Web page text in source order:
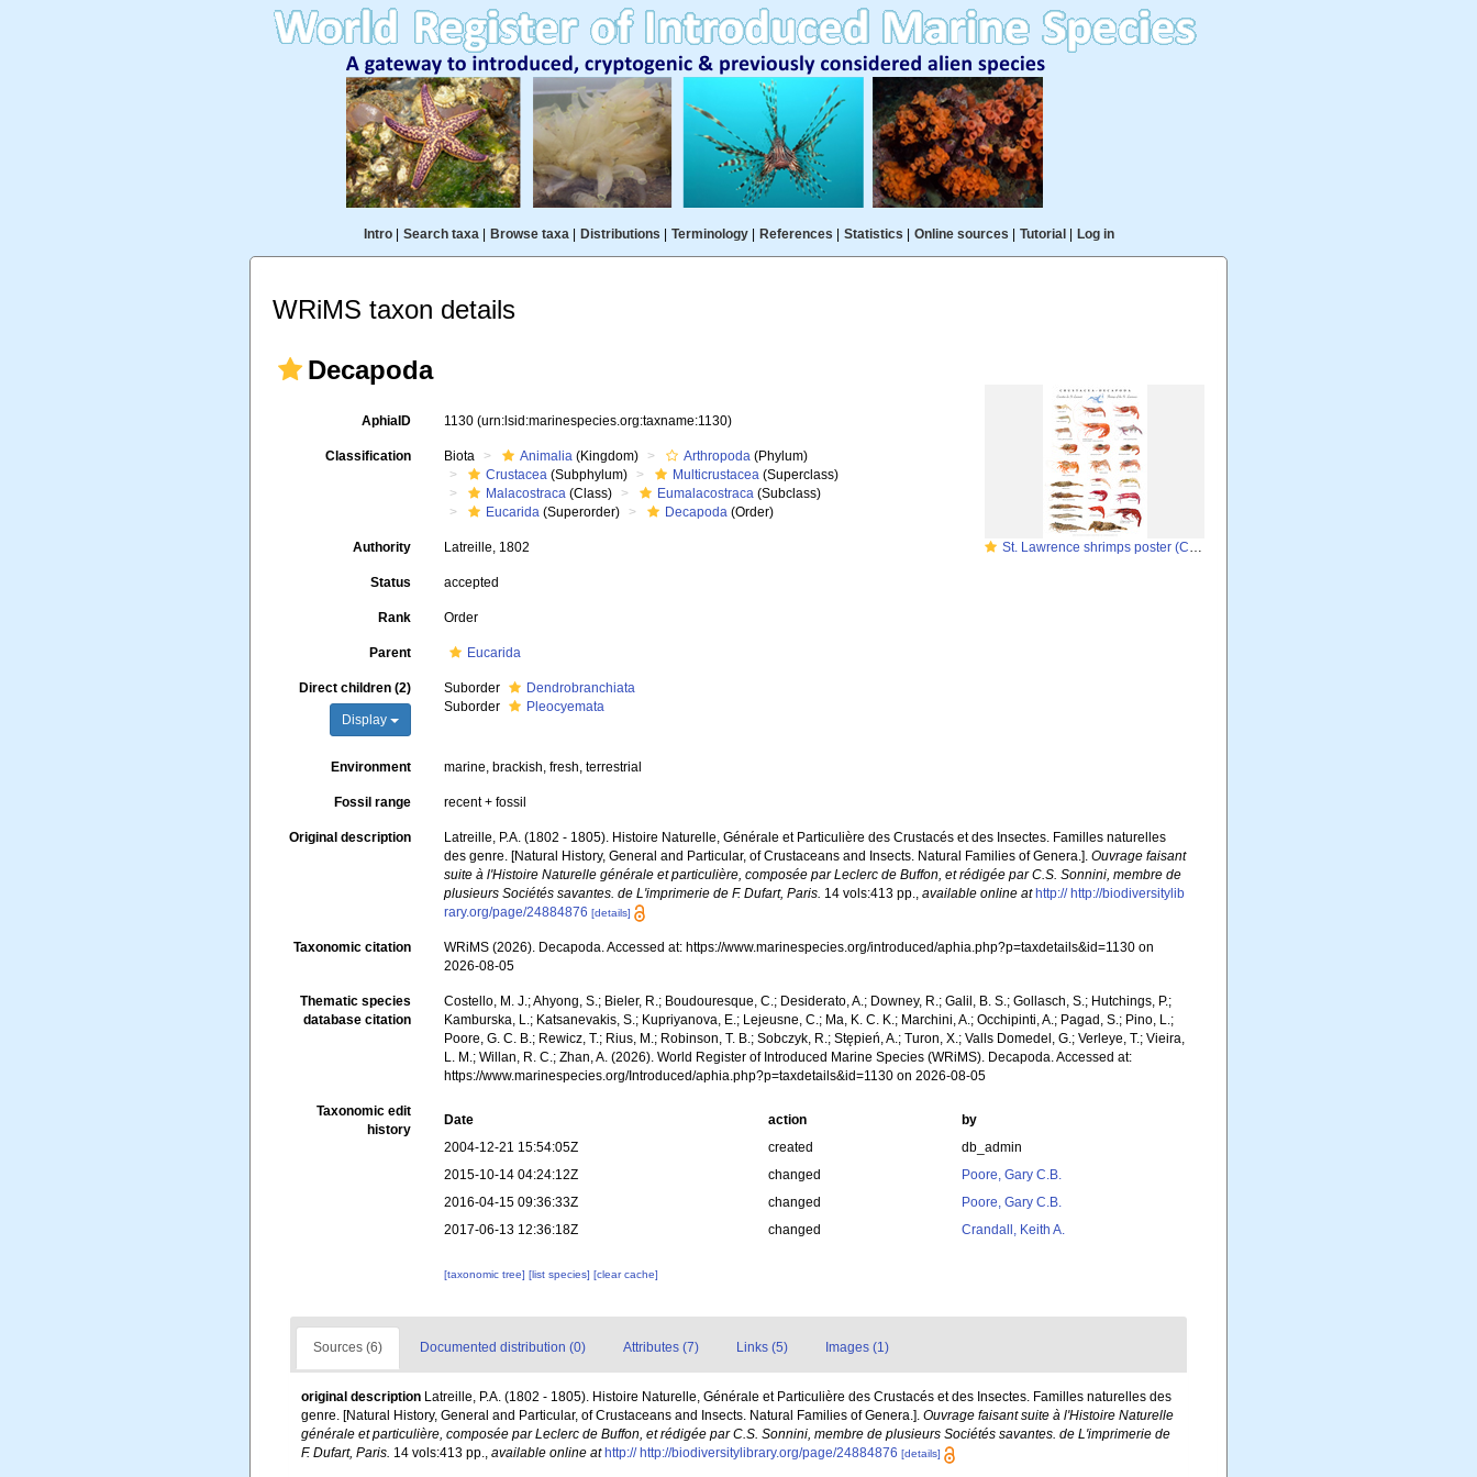
Intro| Search taxa| Browse taxa| Distributions Terminology| References Statistics Online sources Tutorial Log in
WRiMS taxon details
Decapoda
St. Lawrence shrimps poster (Crustacea-Decapoda)
AphiaID 1130(urn:lsid:marinespecies.org:taxname:1130)
Classification Biota Animalia (Kingdom) Arthropoda (Phylum)
Crustacea (Subphylum) Multicrustacea (Superclass)
Malacostraca (Class) Eumalacostraca (Subclass)
Eucarida (Superorder) Decapoda (Order)
Authority Latreille, 1802
Status accepted
Rank Order
Parent Eucarida
Direct children (2)
Display
Suborder
Dendrobranchiata
Suborder
Pleocyemata
Environment marine, brackish, fresh, terrestrial
Fossil range recent + fossil
Original description
Latreille, P.A. (1802 - 1805). Histoire Naturelle, Générale et Particulière des Crustacés et des Insectes. Familles naturelles
des genre. [Natural History, General and Particular, of Crustaceans and Insects. Natural Families of Genera.].Ouvrage faisant
suite à l'Histoire Naturelle générale et particulière, composée par Leclerc de Buffon, et rédigée par C.S. Sonnini, membre de
plusieurs Sociétés savantes. de L'imprimerie de F. Dufart, Paris. 14 vols:413 pp.,available online at http:// http://biodiversitylib
rary.org/page/24884876 [details]
Taxonomic citation
WRiMS (2026). Decapoda. Accessed at: https://www.marinespecies.org/introduced/aphia.php?p=taxdetails&id=1130 on
2026-08-05
Thematic species
database citation
Costello, M. J.; Ahyong, S.; Bieler, R.; Boudouresque, C.; Desiderato, A.; Downey, R.; Galil, B. S.; Gollasch, S.; Hutchings, P.;
Kamburska, L.; Katsanevakis, S.; Kupriyanova, E.; Lejeusne, C.; Ma, K. C. K.; Marchini, A.; Occhipinti, A.; Pagad, S.; Pino, L.;
Poore, G. C. B.; Rewicz, T.; Rius, M.; Robinson, T. B.; Sobczyk, R.; Stępień, A.; Turon, X.; Valls Domedel, G.; Verleye, T.; Vieira,
L. M.; Willan, R. C.; Zhan, A. (2026). World Register of Introduced Marine Species (WRiMS). Decapoda. Accessed at:
https://www.marinespecies.org/Introduced/aphia.php?p=taxdetails&id=1130 on 2026-08-05
Taxonomic edit
history
Date action
by
2004-12-21 15:54:05Z
created
db_admin
2015-10-14 04:24:12Z
changed
Poore, Gary C.B.
2016-04-15 09:36:33Z
changed
Poore, Gary C.B.
2017-06-13 12:36:18Z
changed Crandall, Keith A.
[taxonomic tree][list species][clear cache]
Sources (6) Documented distribution (0) Attributes (7) Links (5) Images (1)
original description Latreille, P.A. (1802 - 1805). Histoire Naturelle, Générale et Particulière des Crustacés et des Insectes. Familles naturelles des
genre. [Natural History, General and Particular, of Crustaceans and Insects. Natural Families of Genera.]. Ouvrage faisant suite à l'Histoire Naturelle
générale et particulière, composée par Leclerc de Buffon, et rédigée par C.S. Sonnini, membre de plusieurs Sociétés savantes. de L'imprimerie de
F. Dufart, Paris. 14 vols:413 pp., available online at http:// http://biodiversitylibrary.org/page/24884876 [details]